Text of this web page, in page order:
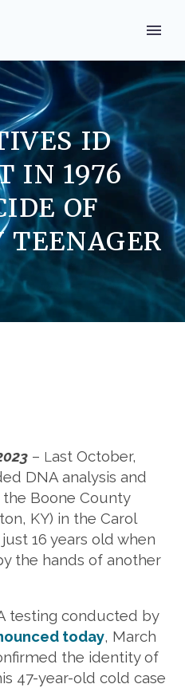
ID
IN 1976
OF
– Last October,
DNA analysis and
the Boone County
KY) in the Carol
16 years old when
the hands of another
testing conducted by
today, March
the identity of
47-year-old cold case